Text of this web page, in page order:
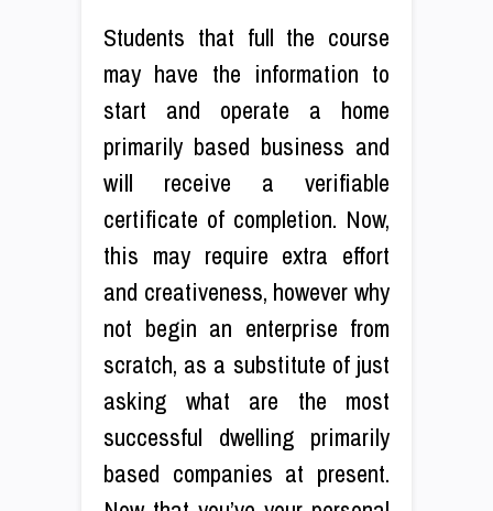
Students that full the course
may have the information to
start and operate a home
primarily based business and
will receive a verifiable
certificate of completion. Now,
this may require extra effort
and creativeness, however why
not begin an enterprise from
scratch, as a substitute of just
asking what are the most
successful dwelling primarily
based companies at present.